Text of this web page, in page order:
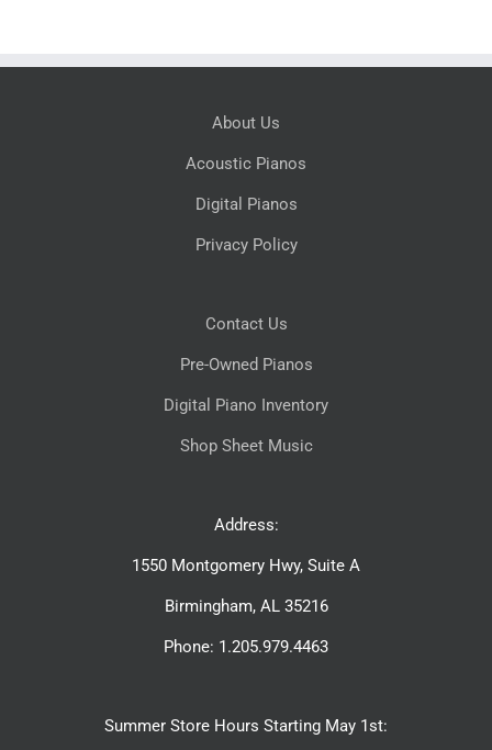
About Us
Acoustic Pianos
Digital Pianos
Privacy Policy
Contact Us
Pre-Owned Pianos
Digital Piano Inventory
Shop Sheet Music
Address:
1550 Montgomery Hwy, Suite A
Birmingham, AL 35216
Phone: 1.205.979.4463
Summer Store Hours Starting May 1st: